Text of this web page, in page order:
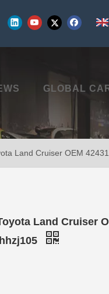
GLOBAL
Land Cruiser OEM
Land Cruiser